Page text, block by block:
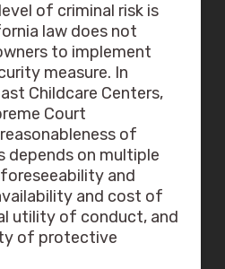
of criminal risk is
law does not
to implement
measure. In
Childcare Centers,
Court
of
depends on multiple
and
and cost of
utility of conduct, and
of protective